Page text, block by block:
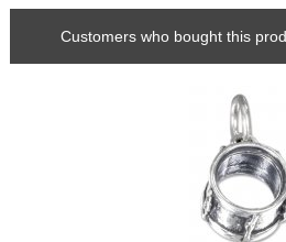
Customers who bought this